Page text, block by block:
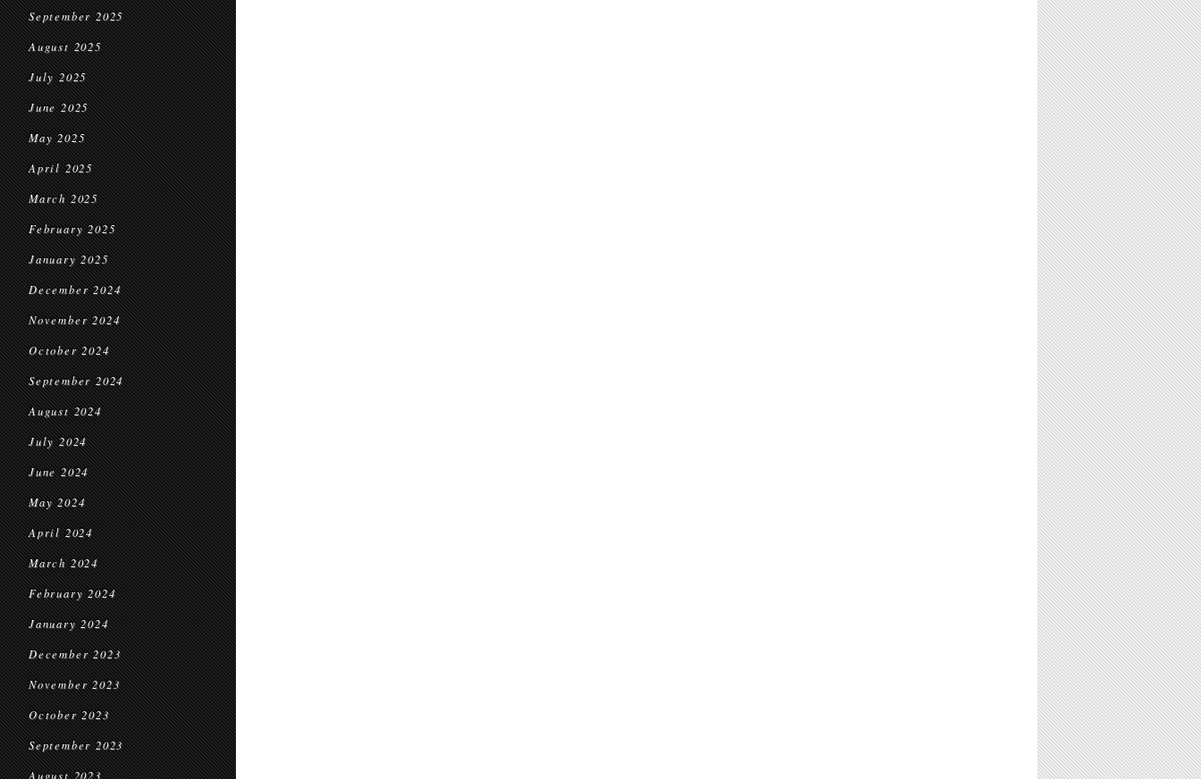
September 2025
August 2025
July 2025
June 2025
May 2025
April 2025
March 2025
February 2025
January 2025
December 2024
November 2024
October 2024
September 2024
August 2024
July 2024
June 2024
May 2024
April 2024
March 2024
February 2024
January 2024
December 2023
November 2023
October 2023
September 2023
August 2023